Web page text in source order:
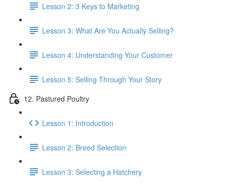
Lesson 2: 3 Keys to Marketing
Lesson 3: What Are You Actually Selling?
Lesson 4: Understanding Your Customer
Lesson 5: Selling Through Your Story
12. Pastured Poultry
Lesson 1: Introduction
Lesson 2: Breed Selection
Lesson 3: Selecting a Hatchery